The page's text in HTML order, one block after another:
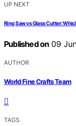
UP NEXT
Ring Saw vs Glass Cutter:
Published on 09
AUTHOR
World Fine Crafts Team
TAGS